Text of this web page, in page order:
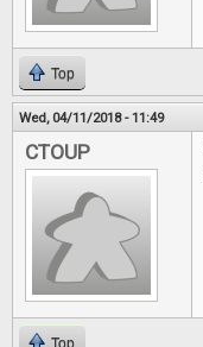
Top
Wed, 04/11/2018 - 11:49
CTOUP
Top